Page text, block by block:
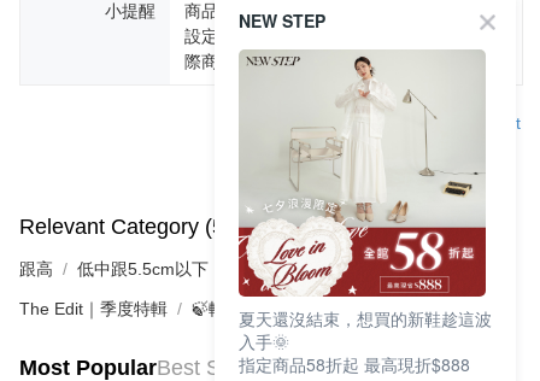
小提醒
商品圖片顏色會因拍攝燈光環境或個人螢幕
設定不同，而造成部份色差現象，顏色以實
際商品為主。
Support
Relevant Category (5) View All
跟高 低中跟5.5cm以下
The Edit｜季度特輯 🍃輕盈自在「縷光呼吸感」
Most PopularBest Sellers
NEW STEP
夏天還沒結束，想買的新鞋趁這波
入手🌞
指定商品58折起 最高現折$888